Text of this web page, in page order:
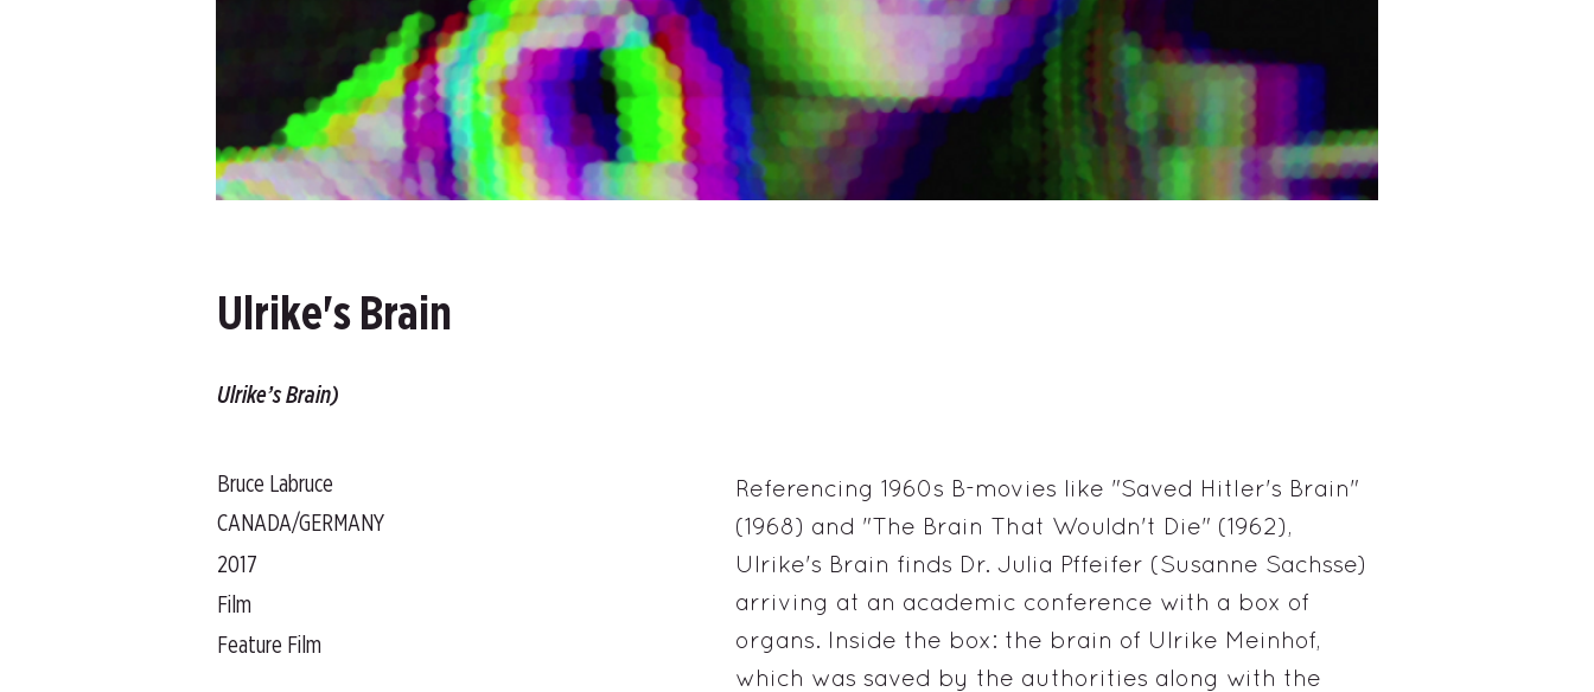
Ulrike's Brain
Ulrike’s Brain)
Bruce Labruce
CANADA/GERMANY
2017
Film
Feature Film
Referencing 1960s B-movies like "Saved Hitler's Brain"
(1968) and "The Brain That Wouldn't Die" (1962),
Ulrike's Brain finds Dr. Julia Pffeifer (Susanne Sachsse)
arriving at an academic conference with a box of
organs. Inside the box: the brain of Ulrike Meinhof,
which was saved by the authorities along with the